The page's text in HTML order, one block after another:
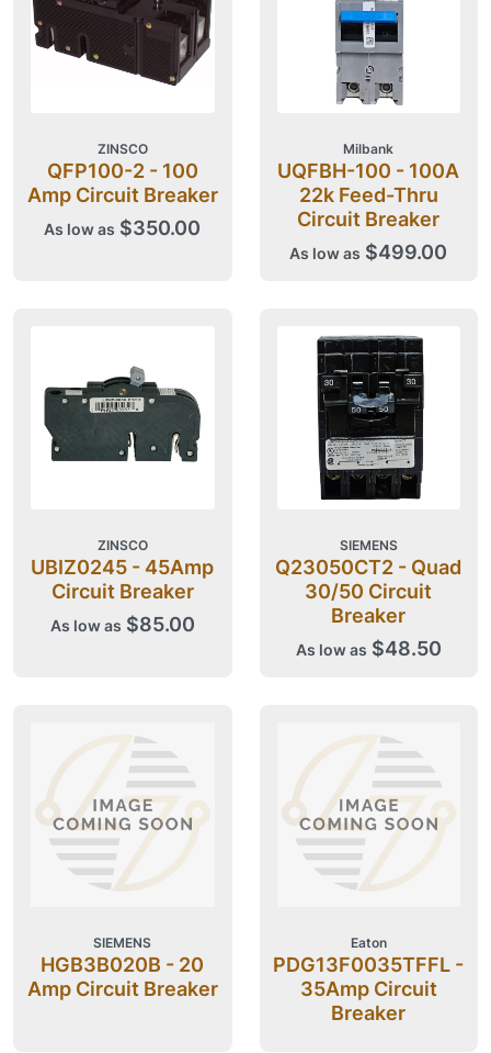
ZINSCO
QFP100-2 - 100
Amp Circuit Breaker
As low as $350.00
Milbank
UQFBH-100 - 100A
22k Feed-Thru
Circuit Breaker
As low as $499.00
ZINSCO
UBIZ0245 - 45Amp
Circuit Breaker
As low as $85.00
SIEMENS
Q23050CT2 - Quad
30/50 Circuit
Breaker
As low as $48.50
SIEMENS
HGB3B020B - 20
Amp Circuit Breaker
Eaton
PDG13F0035TFFL -
35Amp Circuit
Breaker